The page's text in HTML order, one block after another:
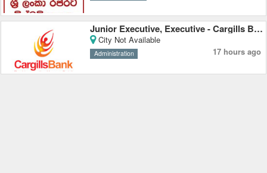
Junior Executive, Executive - Cargills Bank
City Not Available
Administration 17 hours ago